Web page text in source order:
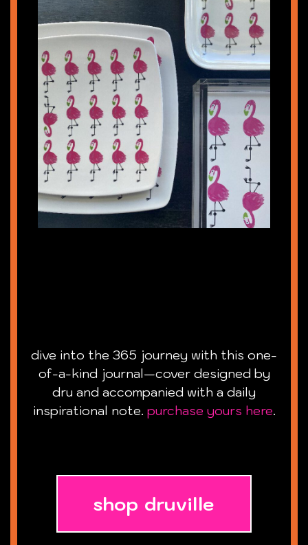
dive into the 365 journey with this one-
of-a-kind journal—cover designed by
dru and accompanied with a daily
inspirational note. purchase yours here.
shop druville